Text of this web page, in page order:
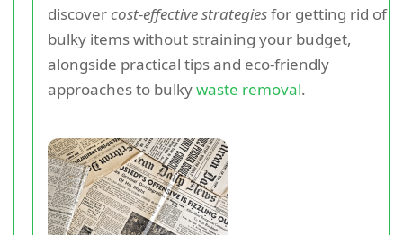
discovercost-effective strategiesfor getting rid of
bulky items without straining your budget,
alongside practical tips and eco-friendly
approaches to bulkywaste removal.